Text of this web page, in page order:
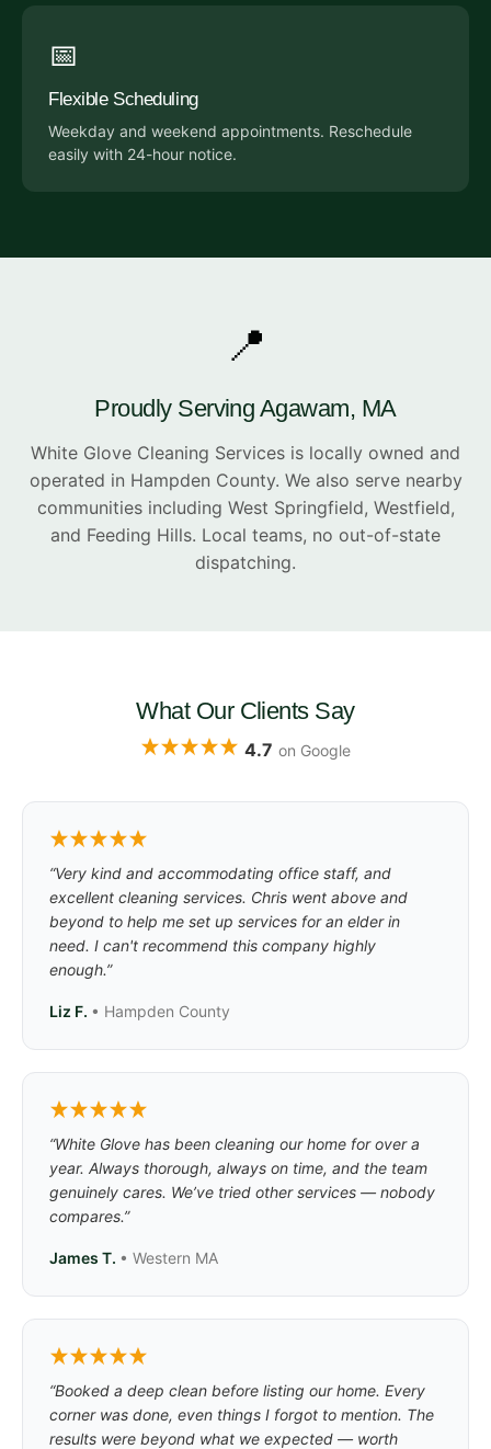
📅
Flexible Scheduling
Weekday and weekend appointments. Reschedule
easily with 24-hour notice.
📍
Proudly Serving Agawam, MA
White Glove Cleaning Services is locally owned and
operated in Hampden County. We also serve nearby
communities including West Springfield, Westfield,
and Feeding Hills. Local teams, no out-of-state
dispatching.
What Our Clients Say
4.7 on Google
“Very kind and accommodating office staff, and
excellent cleaning services. Chris went above and
beyond to help me set up services for an elder in
need. I can't recommend this company highly
enough.”
Liz F. • Hampden County
“White Glove has been cleaning our home for over a
year. Always thorough, always on time, and the team
genuinely cares. We’ve tried other services — nobody
compares.”
James T. • Western MA
“Booked a deep clean before listing our home. Every
corner was done, even things I forgot to mention. The
results were beyond what we expected — worth